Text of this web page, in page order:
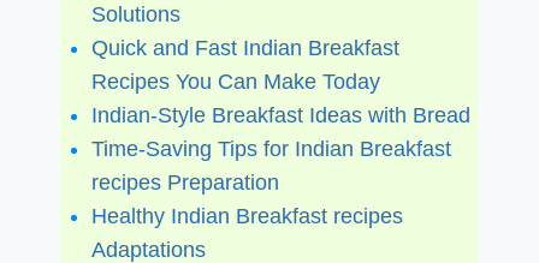
Solutions
Quick and Fast Indian Breakfast
Recipes You Can Make Today
Indian-Style Breakfast Ideas with Bread
Time-Saving Tips for Indian Breakfast
recipes Preparation
Healthy Indian Breakfast recipes
Adaptations